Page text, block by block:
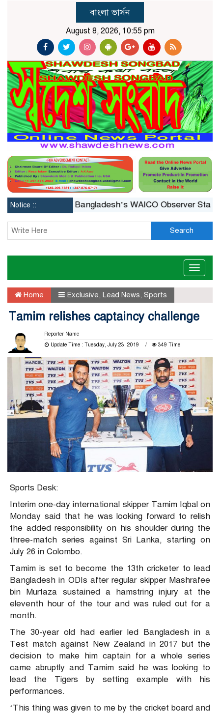
বাংলা ভার্সন
August 8, 2026, 10:55 pm
Notice :: Bangladesh’s WAICO Observer Status: A
Search
Toggle
Home Exclusive Lead News Sports
Tamim relishes captaincy challenge
Reporter Name
Update Time : Tuesday, July 23, 2019
349 Time
Sports Desk:
Interim one-day international skipper Tamim Iqbal on
Monday said that he was looking forward to relish
the added responsibility on his shoulder during the
three-match series against Sri Lanka, starting on
July 26 in Colombo.
Tamim is set to become the 13th cricketer to lead
Bangladesh in ODIs after regular skipper Mashrafee
bin Murtaza sustained a hamstring injury at the
eleventh hour of the tour and was ruled out for a
month.
The 30-year old had earlier led Bangladesh in a
Test match against New Zealand in 2017 but the
decision to make him captain for a whole series
came abruptly and Tamim said he was looking to
lead the Tigers by setting example with his
performances.
‘This thing was given to me by the cricket board and